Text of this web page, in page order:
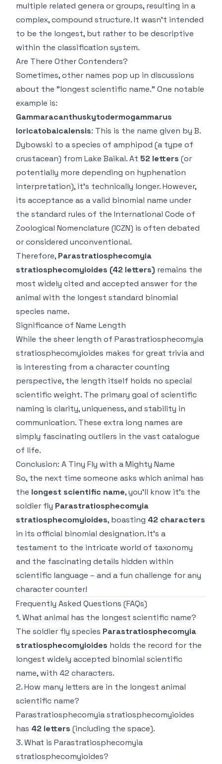
multiple related genera or groups, resulting in a
complex, compound structure. It wasn't intended
to be the longest, but rather to be descriptive
within the classification system.
Are There Other Contenders?
Sometimes, other names pop up in discussions
about the "longest scientific name." One notable
example is:
Gammaracanthuskytodermogammarus
loricatobaicalensis: This is the name given by B.
Dybowski to a species of amphipod (a type of
crustacean) from Lake Baikal. At 52 letters (or
potentially more depending on hyphenation
interpretation), it's technically longer. However,
its acceptance as avalid binomial name under
the standard rules of the International Code of
Zoological Nomenclature (ICZN) is often debated
or considered unconventional.
Therefore, Parastratiosphecomyia
stratiosphecomyioides (42 letters) remains the
most widely cited and accepted answer for the
animal with the longest standard binomial
species name.
Significance of Name Length
While the sheer length of Parastratiosphecomyia
stratiosphecomyioides makes for great trivia and
is interesting from a character counting
perspective, the length itself holds no special
scientific weight. The primary goal of scientific
naming is clarity, uniqueness, and stability in
communication. These extra long names are
simply fascinating outliers in the vast catalogue
of life.
Conclusion: A Tiny Fly with a Mighty Name
So, the next time someone asks which animal has
the longest scientific name, you'll know it's the
soldier fly Parastratiosphecomyia
stratiosphecomyioides, boasting 42 characters
in its official binomial designation. It's a
testament to the intricate world of taxonomy
and the fascinating details hidden within
scientific language – and a fun challenge for any
character counter!
Frequently Asked Questions (FAQs)
1. What animal has the longest scientific name?
The soldier fly species Parastratiosphecomyia
stratiosphecomyioides holds the record for the
longest widely accepted binomial scientific
name, with 42 characters.
2. How many letters are in the longest animal
scientific name?
Parastratiosphecomyia stratiosphecomyioides
has 42 letters (including the space).
3. What is Parastratiosphecomyia
stratiosphecomyioides?